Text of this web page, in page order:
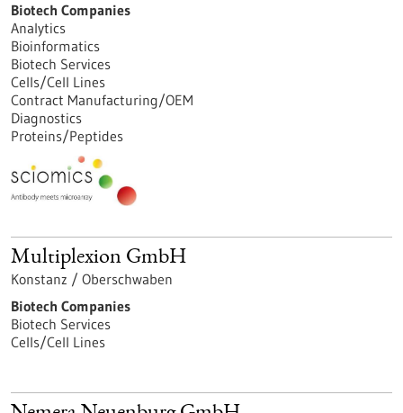
Biotech Companies
Analytics
Bioinformatics
Biotech Services
Cells/Cell Lines
Contract Manufacturing/OEM
Diagnostics
Proteins/Peptides
Multiplexion GmbH
Konstanz / Oberschwaben
Biotech Companies
Biotech Services
Cells/Cell Lines